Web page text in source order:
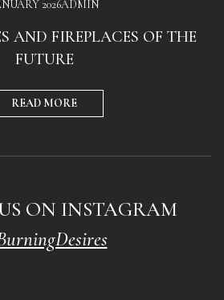
2026ADMIN
AND FIREPLACES OF THE
FUTURE
READ MORE
ON INSTAGRAM